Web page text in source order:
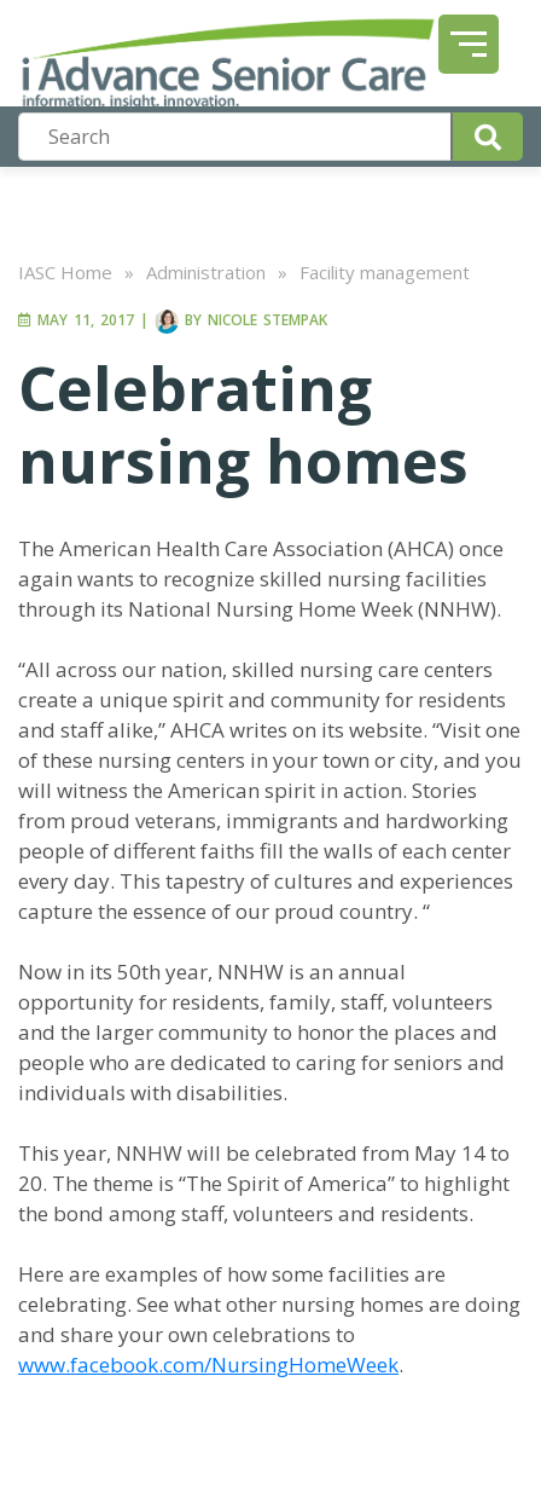
IASC Home » Administration » Facility management
MAY 11, 2017 | BY NICOLE STEMPAK
Celebrating
nursing homes
The American Health Care Association (AHCA) once
again wants to recognize skilled nursing facilities
through its National Nursing Home Week (NNHW).
“All across our nation, skilled nursing care centers
create a unique spirit and community for residents
and staff alike,” AHCA writes on its website. “Visit one
of these nursing centers in your town or city, and you
will witness the American spirit in action. Stories
from proud veterans, immigrants and hardworking
people of different faiths fill the walls of each center
every day. This tapestry of cultures and experiences
capture the essence of our proud country. “
Now in its 50th year, NNHW is an annual
opportunity for residents, family, staff, volunteers
and the larger community to honor the places and
people who are dedicated to caring for seniors and
individuals with disabilities.
This year, NNHW will be celebrated from May 14 to
20. The theme is “The Spirit of America” to highlight
the bond among staff, volunteers and residents.
Here are examples of how some facilities are
celebrating. See what other nursing homes are doing
and share your own celebrations to
www.facebook.com/NursingHomeWeek.